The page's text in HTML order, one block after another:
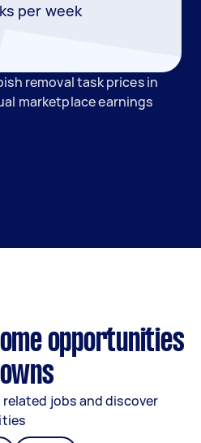
per week
removal task prices in
marketplace earnings
opportunities
jobs and discover